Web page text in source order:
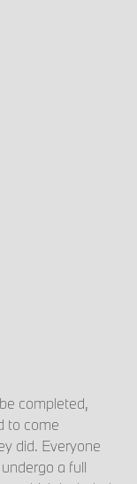
completed,
to come
did. Everyone
a full